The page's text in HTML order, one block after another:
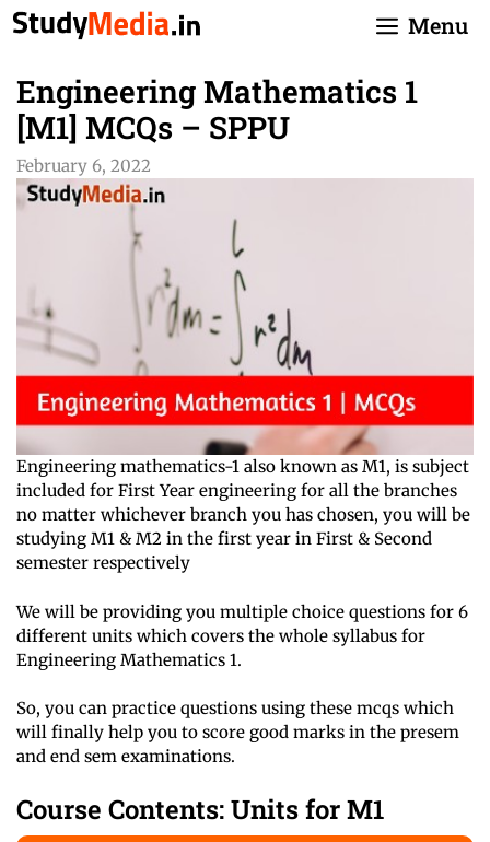
Skip
to
Menu
Engineering Mathematics 1
[M1] MCQs – SPPU
February 6, 2022
Engineering mathematics-1 also known as M1, is subject
included for First Year engineering for all the branches
no matter whichever branch you has chosen, you will be
studying M1 & M2 in the first year in First & Second
semester respectively
We will be providing you multiple choice questions for 6
different units which covers the whole syllabus for
Engineering Mathematics 1.
So, you can practice questions using these mcqs which
will finally help you to score good marks in the presem
and end sem examinations.
Course Contents: Units for M1